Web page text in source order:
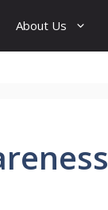
About Us